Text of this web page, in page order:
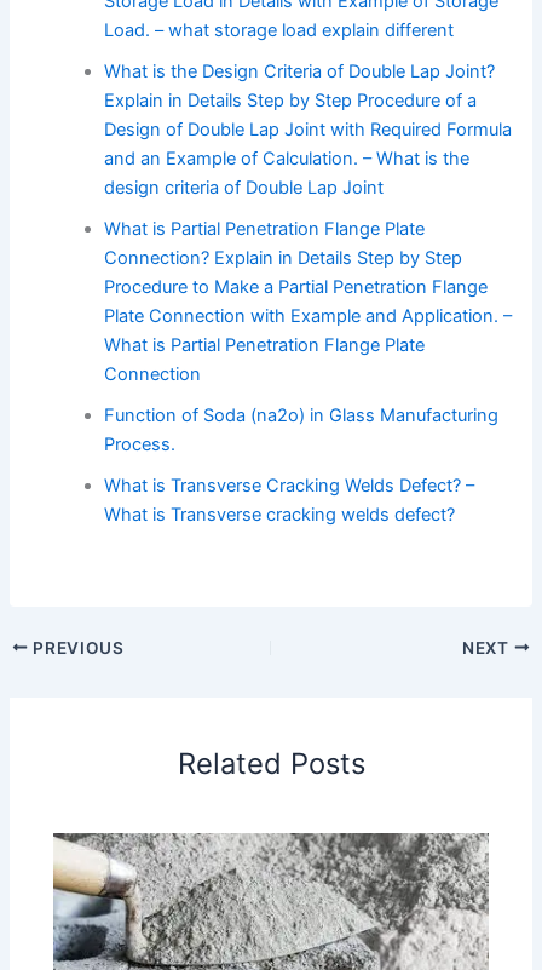
Load. – what storage load explain different
What is the Design Criteria of Double Lap Joint?
Explain in Details Step by Step Procedure of a
Design of Double Lap Joint with Required Formula
and an Example of Calculation. – What is the
design criteria of Double Lap Joint
What is Partial Penetration Flange Plate
Connection? Explain in Details Step by Step
Procedure to Make a Partial Penetration Flange
Plate Connection with Example and Application. –
What is Partial Penetration Flange Plate
Connection
Function of Soda (na2o) in Glass Manufacturing
Process.
What is Transverse Cracking Welds Defect? –
What is Transverse cracking welds defect?
PREVIOUS NEXT
Related Posts